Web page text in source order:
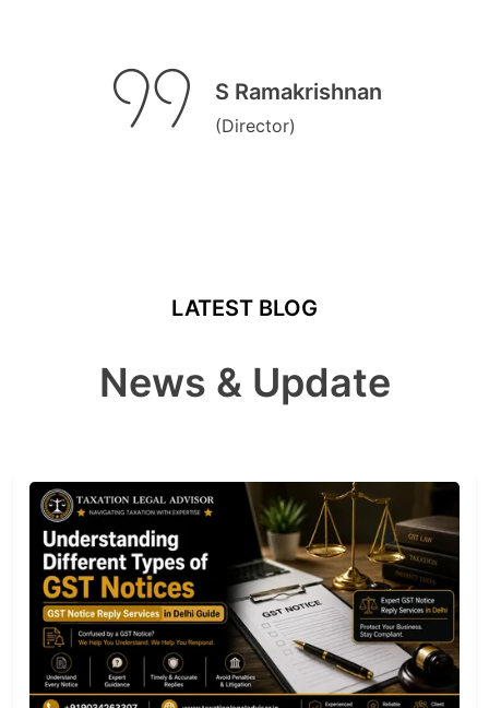
S Ramakrishnan
(Director)
LATEST BLOG
News & Update